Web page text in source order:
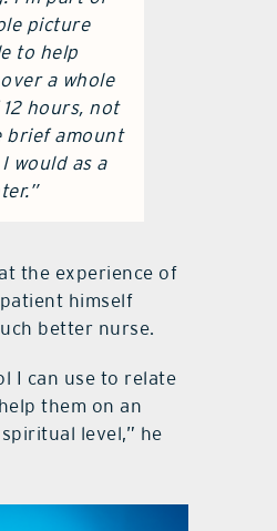
picture
to help
a whole
hours, not
brief amount
would as a
the experience of
himself
better nurse.
I can use to relate
them on an
level,” he